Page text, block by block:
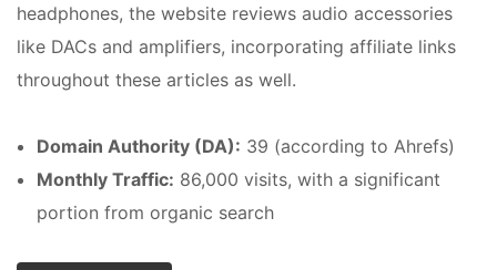
headphones, the website reviews audio accessories
like DACs and amplifiers, incorporating affiliate links
throughout these articles as well.
Domain Authority (DA): 39 (according to Ahrefs)
Monthly Traffic: 86,000 visits, with a significant
portion from organic search